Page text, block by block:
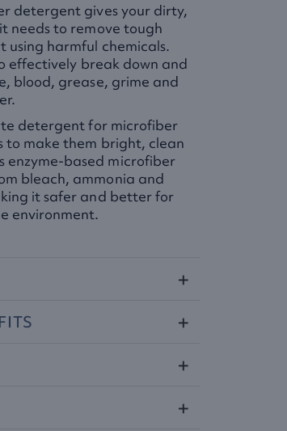
detergent gives your dirty,
needs to remove tough
using harmful chemicals.
effectively break down and
blood, grease, grime and
detergent for microfiber
to make them bright, clean
enzyme-based microfiber
bleach, ammonia and
it safer and better for
environment.